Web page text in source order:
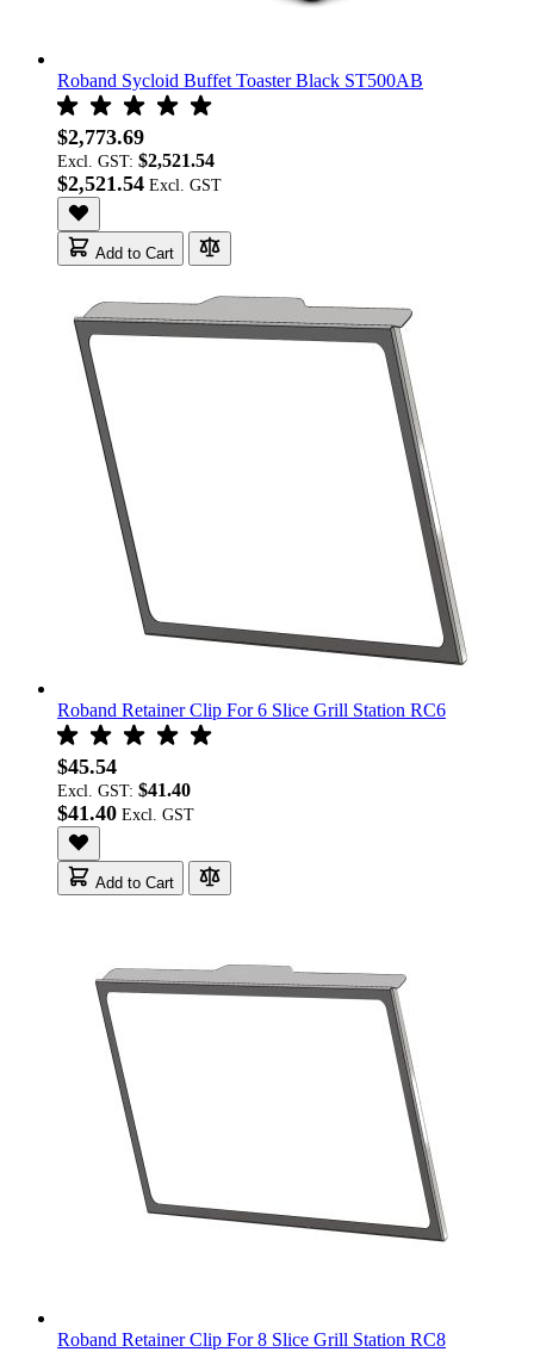
Roband Sycloid Buffet Toaster Black ST500AB
$2,773.69
Excl. GST: $2,521.54
$2,521.54
Add to Cart
Roband Retainer Clip For 6 Slice Grill Station RC6
$45.54
Excl. GST: $41.40
$41.40
Add to Cart
Roband Retainer Clip For 8 Slice Grill Station RC8